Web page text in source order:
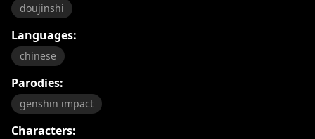
doujinshi
Languages:
chinese
Parodies:
genshin impact
Characters: